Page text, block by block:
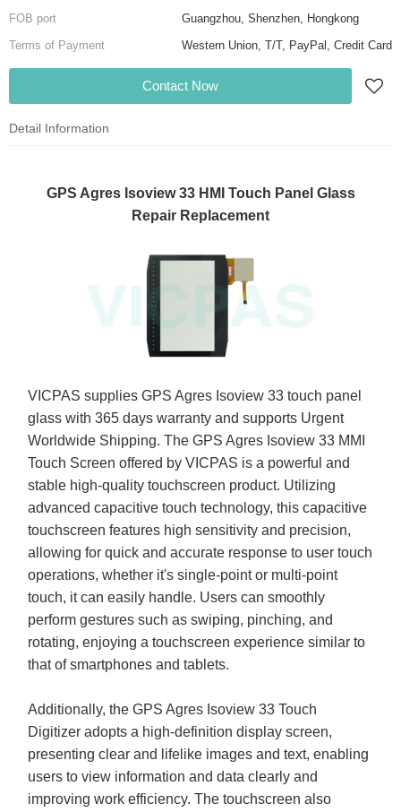
FOB port
Guangzhou, Shenzhen, Hongkong
Terms of Payment
Western Union, T/T, PayPal, Credit Card
Contact Now
Detail Information
GPS Agres Isoview 33 HMI Touch Panel Glass
Repair Replacement
VICPAS supplies GPS Agres Isoview 33 touch panel
glass with 365 days warranty and supports Urgent
Worldwide Shipping. The GPS Agres Isoview 33 MMI
Touch Screen offered by VICPAS is a powerful and
stable high-quality touchscreen product. Utilizing
advanced capacitive touch technology, this capacitive
touchscreen features high sensitivity and precision,
allowing for quick and accurate response to user touch
operations, whether it's single-point or multi-point
touch, it can easily handle. Users can smoothly
perform gestures such as swiping, pinching, and
rotating, enjoying a touchscreen experience similar to
that of smartphones and tablets.
Additionally, the GPS Agres Isoview 33 Touch
Digitizer adopts a high-definition display screen,
presenting clear and lifelike images and text, enabling
users to view information and data clearly and
improving work efficiency. The touchscreen also